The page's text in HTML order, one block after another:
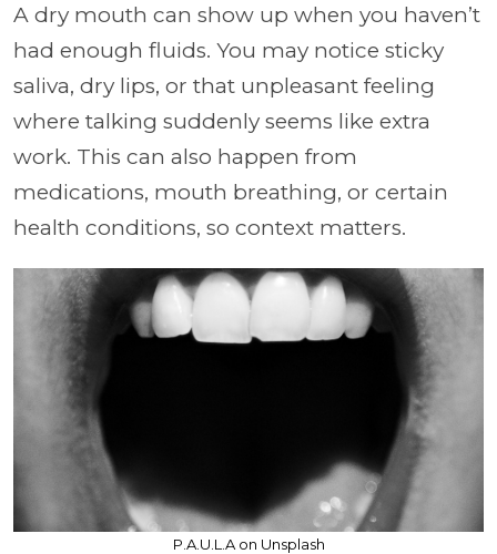
A dry mouth can show up when you haven’t
had enough fluids. You may notice sticky
saliva, dry lips, or that unpleasant feeling
where talking suddenly seems like extra
work. This can also happen from
medications, mouth breathing, or certain
health conditions, so context matters.
P.A.U.L.A on Unsplash